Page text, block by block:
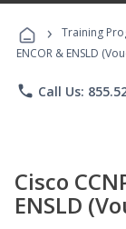
› Training
ENCOR & ENSLD
phone Call Us:
Cisco
ENSLD